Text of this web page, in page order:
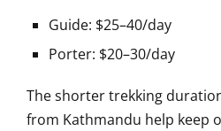
Guide: $25–40/day
Porter: $20–30/day
The shorter trekking
from Kathmandu help keep